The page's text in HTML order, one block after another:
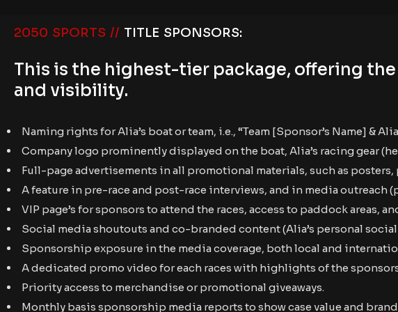
2050 SPORTS // TITLE SPONSORS:
This is the highest-tier package, offering
and visibility.
Naming rights for Alia’s boat or team, i.e., “Team [Sponsor’s Name] &
Company logo prominently displayed on the boat, Alia’s racing gear
Full-page advertisements in all promotional materials, such as
A feature in pre-race and post-race interviews, and in media outreach
VIP page’s for sponsors to attend the races, access to paddock areas,
Social media shoutouts and co-branded content (Alia’s personal
Sponsorship exposure in the media coverage, both local and
A dedicated promo video for each races with highlights of the
Priority access to merchandise or promotional giveaways.
Monthly basis sponsorship media reports to show case value and